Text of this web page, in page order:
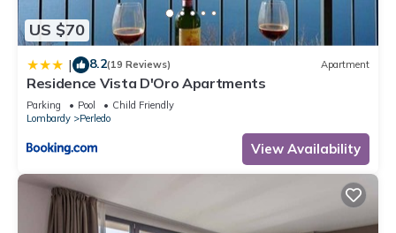
US $70
| 8.2(19 Reviews) Apartment
Residence Vista D'Oro Apartments
Parking Pool
Child Friendly
Lombardy
Perledo
View Availability